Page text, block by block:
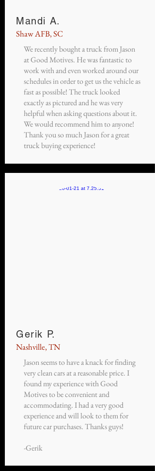
Mandi A.
Shaw AFB, SC
We recently bought a truck from Jason
at Good Motives. He was fantastic to
work with and even worked around our
schedules in order to get us the vehicle as
fast as possible! The truck looked
exactly as pictured and he was very
helpful when asking questions about it.
We would recommend him to anyone!
Thank you so much Jason for a great
truck buying experience!
Gerik P.
Nashville, TN
Jason seems to have a knack for finding
very clean cars at a reasonable price. I
found my experience with Good
Motives to be convenient and
accommodating. I had a very good
experience and will look to them for
future car purchases. Thanks guys!
-Gerik